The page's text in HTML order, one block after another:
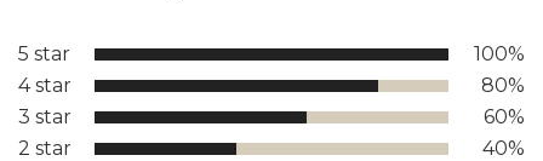
5 star
100%
4 star
80%
3 star
60%
2 star
40%